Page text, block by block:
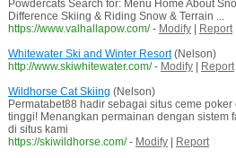
Powdercats Search for: Menu Home About
Difference Skiing & Riding Snow & Terrain ...
https://www.valhallapow.com/ - Modify|
Report
Whitewater Ski and Winter Resort(Nelson)
http://www.skiwhitewater.com/ - Modify|
Report
Wildhorse Cat Skiing (Nelson)
Permatabet88 hadir sebagai situs ceme
tinggi! Menangkan permainan dengan sistem
di situs kami
https://skiwildhorse.com/ - Modify| Report